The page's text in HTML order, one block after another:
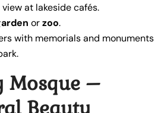
at lakeside cafés.
orzoo.
with memorials and monuments
Mosque –
Beauty